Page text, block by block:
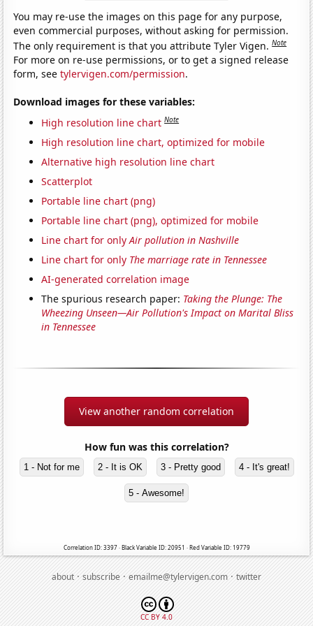
You may re-use the images on this page for any purpose,
even commercial purposes, without asking for permission.
The only requirement is that you attribute Tyler Vigen.Note
For more on re-use permissions, or to get a signed release
form, seetylervigen.com/permission.
Download images for these variables:
High resolution line chart Note
High resolution line chart, optimized for mobile
Alternative high resolution line chart
Scatterplot
Portable line chart (png)
Portable line chart (png), optimized for mobile
Line chart for onlyAir pollution in Nashville
Line chart for only The marriage rate in Tennessee
AI-generated correlation image
The spurious research paper: Taking the Plunge: The
Wheezing Unseen—Air Pollution's Impact on Marital Bliss
in Tennessee
View another random correlation
How fun was this correlation?
1 - Not for me 2 - It is OK 3 - Pretty good 4 - It's great!
5 - Awesome!
Correlation ID: 3397 · Black Variable ID: 20951 · Red Variable ID: 19779
about·subscribe·emailme@tylervigen.com·twitter
CC BY 4.0